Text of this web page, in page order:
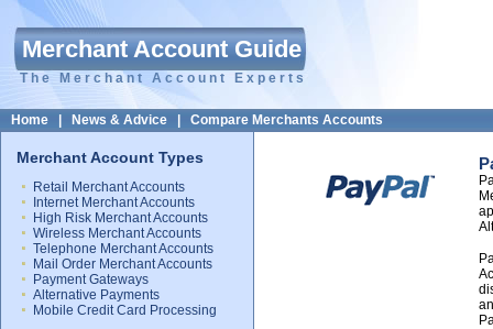
Merchant Account Guide
The Merchant Account Experts
Home News & Advice Compare Merchants Accounts
Merchant Account Types
Retail Merchant Accounts
Internet Merchant Accounts
High Risk Merchant Accounts
Wireless Merchant Accounts
Telephone Merchant Accounts
Mail Order Merchant Accounts
Payment Gateways
Alternative Payments
Mobile Credit Card Processing